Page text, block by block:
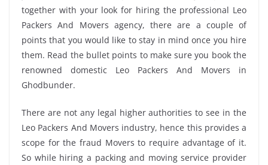
together with your look for hiring the professional Leo
Packers And Movers agency, there are a couple of
points that you would like to stay in mind once you hire
them. Read the bullet points to make sure you book the
renowned domestic Leo Packers And Movers in
Ghodbunder.
There are not any legal higher authorities to see in the
Leo Packers And Movers industry, hence this provides a
scope for the fraud Movers to require advantage of it.
So while hiring a packing and moving service provider